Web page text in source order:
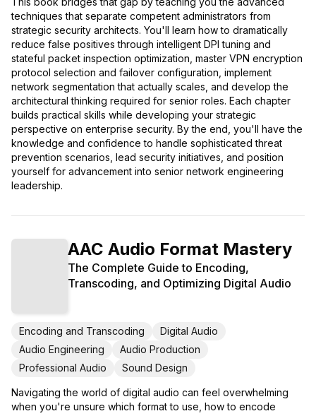
techniques that separate competent administrators from
strategic security architects. You'll learn how to dramatically
reduce false positives through intelligent DPI tuning and
stateful packet inspection optimization, master VPN encryption
protocol selection and failover configuration, implement
network segmentation that actually scales, and develop the
architectural thinking required for senior roles. Each chapter
builds practical skills while developing your strategic
perspective on enterprise security. By the end, you'll have the
knowledge and confidence to handle sophisticated threat
prevention scenarios, lead security initiatives, and position
yourself for advancement into senior network engineering
leadership.
AAC Audio Format Mastery
The Complete Guide to Encoding,
Transcoding, and Optimizing Digital Audio
Encoding and Transcoding
Digital Audio
Audio Engineering
Audio Production
Professional Audio
Sound Design
Navigating the world of digital audio can feel overwhelming
when you're unsure which format to use, how to encode